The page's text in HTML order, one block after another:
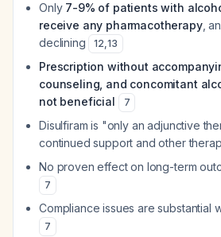
Only 7-9% of patients with
receive any pharmacotherapy,
declining
12,13
Prescription without
counseling, and concomitant
not beneficial
7
Disulfiram is "only an adjunctive
continued support and other
No proven effect on long-term
7
Compliance issues are substantial
7